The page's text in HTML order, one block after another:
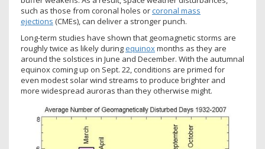
such as those from coronal holes orcoronal mass
ejections (CMEs), can deliver a stronger punch.
Long-term studies have shown that geomagnetic storms are
roughly twice as likely duringequinoxmonths as they are
around the solstices in June and December. With the autumnal
equinox coming up on Sept. 22, conditions are primed for
even modest solar wind streams to produce brighter and
more widespread auroras than they otherwise might.